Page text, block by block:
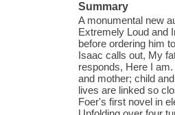
Summary
A monumental new
Extremely Loud and
before ordering him
Isaac calls out, My
responds, Here I
and mother; child
lives are linked so
Foer's first novel in